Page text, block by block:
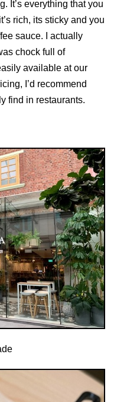
It’s everything that you
rich, its sticky and you
sauce. I actually
chock full of
available at our
I’d recommend
find in restaurants.